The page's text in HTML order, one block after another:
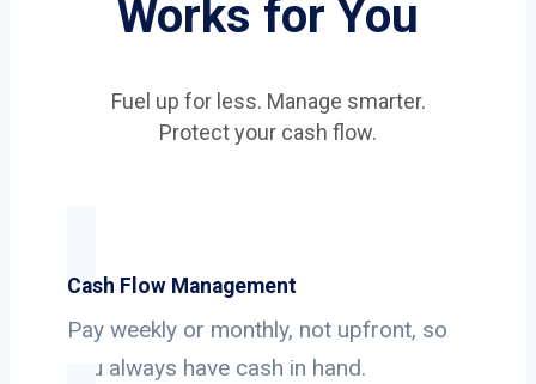
Works for You
Fuel up for less. Manage smarter.
Protect your cash flow.
Cash Flow Management
Pay weekly or monthly, not upfront, so
you always have cash in hand.